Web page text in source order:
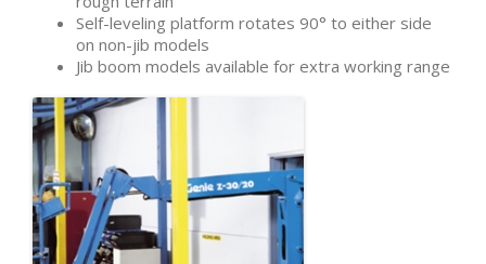
Self-leveling platform rotates 90° to either side
on non-jib models
Jib boom models available for extra working range